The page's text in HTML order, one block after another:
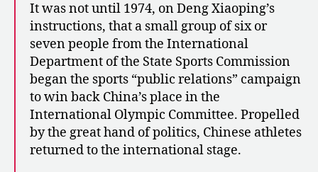
It was not until 1974, on Deng Xiaoping’s
instructions, that a small group of six or
seven people from the International
Department of the State Sports Commission
began the sports “public relations” campaign
to win back China’s place in the
International Olympic Committee. Propelled
by the great hand of politics, Chinese athletes
returned to the international stage.